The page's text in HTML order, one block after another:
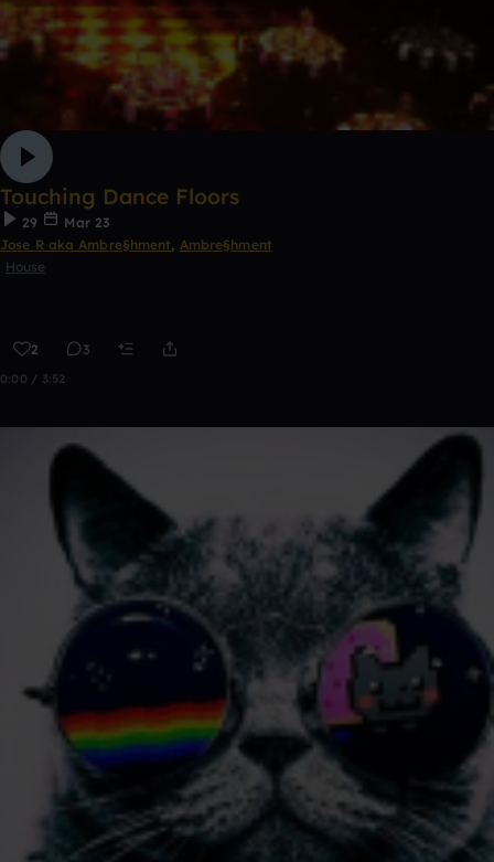
Touching Dance Floors
29
Mar 23
Jose R aka Ambre§hment, Ambre§hment
House
2 3
0:00 / 3:52